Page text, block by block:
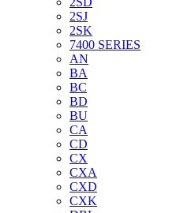
2SJ
2SK
7400 SERIES
AN
BA
BC
BD
BU
CA
CD
CX
CXA
CXD
CXK